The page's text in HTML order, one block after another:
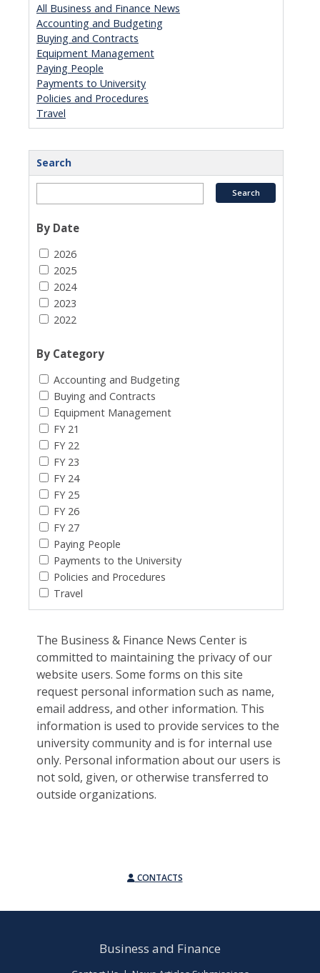
All Business and Finance News
Accounting and Budgeting
Buying and Contracts
Equipment Management
Paying People
Payments to University
Policies and Procedures
Travel
Search
By Date
2026
2025
2024
2023
2022
By Category
Accounting and Budgeting
Buying and Contracts
Equipment Management
FY 21
FY 22
FY 23
FY 24
FY 25
FY 26
FY 27
Paying People
Payments to the University
Policies and Procedures
Travel
The Business & Finance News Center is
committed to maintaining the privacy of our
website users. Some forms on this site
request personal information such as name,
email address, and other information. This
information is used to provide services to the
university community and is for internal use
only. Personal information about our users is
not sold, given, or otherwise transferred to
outside organizations.
CONTACTS
Business and Finance